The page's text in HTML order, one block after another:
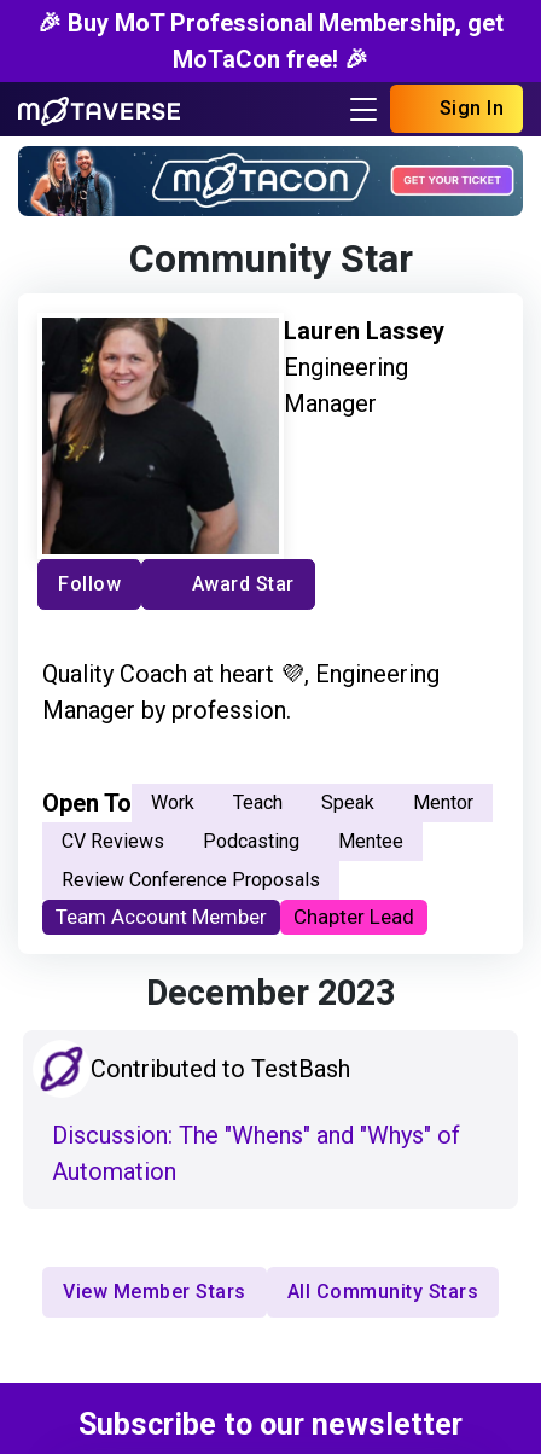
🎉 Buy MoT Professional Membership, get
MoTaCon free! 🎉
Sign In
Community Star
Lauren Lassey
Engineering
Manager
Follow Award Star
Quality Coach at heart 💜, Engineering
Manager by profession.
Open To Work Teach Speak
Mentor
CV Reviews
Podcasting
Mentee
Review Conference Proposals
Team Account Member Chapter Lead
December 2023
Contributed to TestBash
Discussion: The "Whens" and "Whys" of
Automation
View Member Stars All Community Stars
Subscribe to our newsletter